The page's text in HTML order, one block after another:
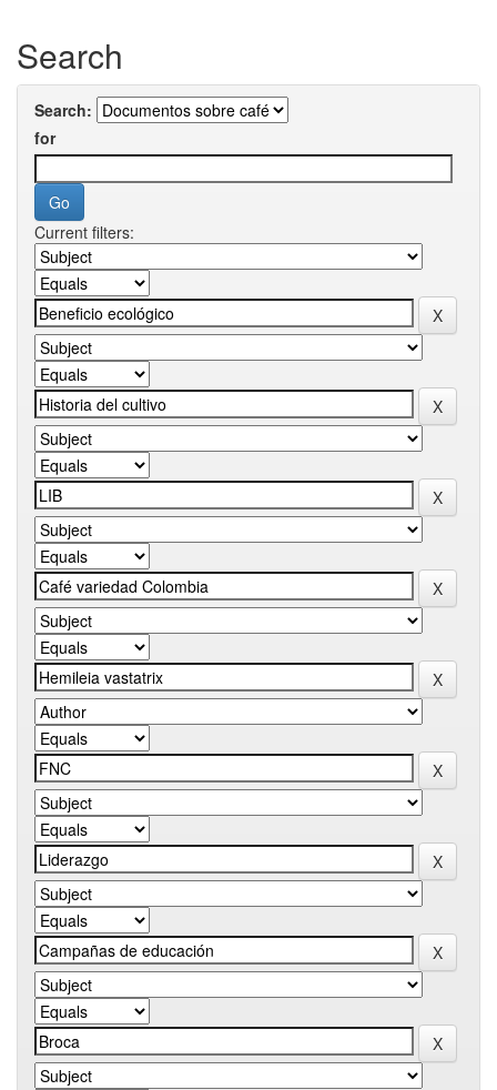
Search
Search:
for
Current filters: